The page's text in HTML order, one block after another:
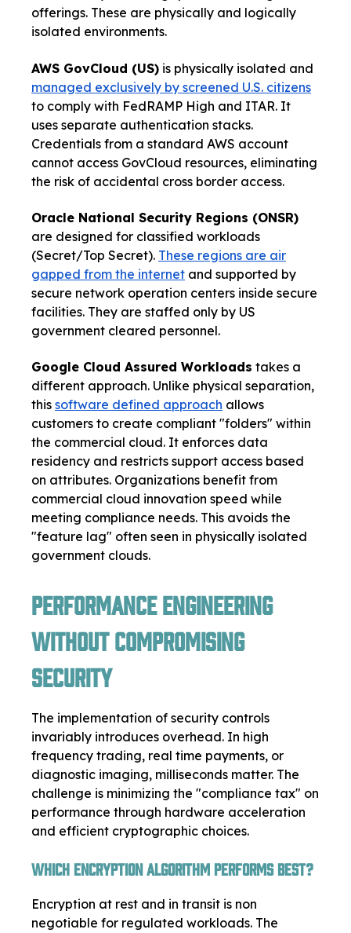
offerings. These are physically and logically
isolated environments.
AWS GovCloud (US) is physically isolated and
managed exclusively by screened U.S. citizens
to comply with FedRAMP High and ITAR. It
uses separate authentication stacks.
Credentials from a standard AWS account
cannot access GovCloud resources, eliminating
the risk of accidental cross border access.
Oracle National Security Regions (ONSR)
are designed for classified workloads
(Secret/Top Secret). These regions are air
gapped from the internet and supported by
secure network operation centers inside secure
facilities. They are staffed only by US
government cleared personnel.
Google Cloud Assured Workloads takes a
different approach. Unlike physical separation,
this software defined approach allows
customers to create compliant "folders" within
the commercial cloud. It enforces data
residency and restricts support access based
on attributes. Organizations benefit from
commercial cloud innovation speed while
meeting compliance needs. This avoids the
"feature lag" often seen in physically isolated
government clouds.
Performance Engineering
Without Compromising
Security
The implementation of security controls
invariably introduces overhead. In high
frequency trading, real time payments, or
diagnostic imaging, milliseconds matter. The
challenge is minimizing the "compliance tax" on
performance through hardware acceleration
and efficient cryptographic choices.
Which Encryption Algorithm Performs Best?
Encryption at rest and in transit is non
negotiable for regulated workloads. The